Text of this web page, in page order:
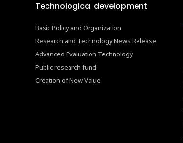
Technological development
Basic Policy and Organization
Research and Technology News Release
Advanced Evaluation Technology
Public research fund
Creation of New Value